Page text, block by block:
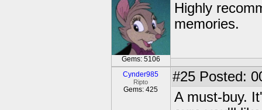
Gems: 5106
Highly
memories.
Cynder985
Ripto
Gems: 425
#25 Posted:
A must-buy.